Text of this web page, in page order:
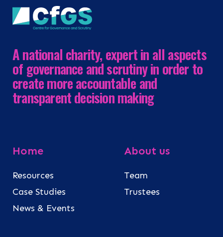
A national charity, expert in all aspects
of governance and scrutiny in order to
create more accountable and
transparent decision making
Home
Resources
Case Studies
News & Events
About us
Team
Trustees